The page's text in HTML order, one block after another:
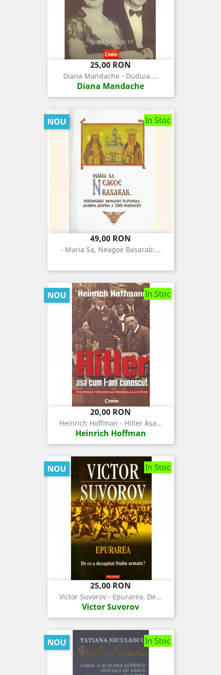
Pret
25,00 RON
Diana Mandache - Duduia....
Diana Mandache
In Stoc
Pret
49,00 RON
- Maria Sa, Neagoe Basarab:...
NOU
In Stoc
Pret
20,00 RON
Heinrich Hoffman - Hitler Asa...
Heinrich Hoffman
NOU
In Stoc
Pret
25,00 RON
Victor Suvorov - Epurarea. De...
Victor Suvorov
NOU
In Stoc
NOU